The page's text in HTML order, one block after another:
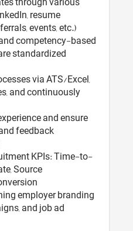
resume
events, etc.)
competency-based
standardized
via ATS/Excel,
and continuously
and ensure
feedback
KPIs: Time-to-
Source
employer branding
and job ad